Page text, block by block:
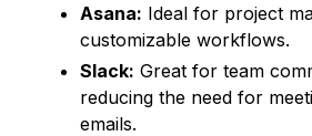
Asana: Ideal for project
customizable workflows.
Slack: Great for team
reducing the need for
emails.